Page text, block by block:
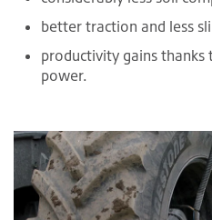
better traction and less
productivity gains
power.